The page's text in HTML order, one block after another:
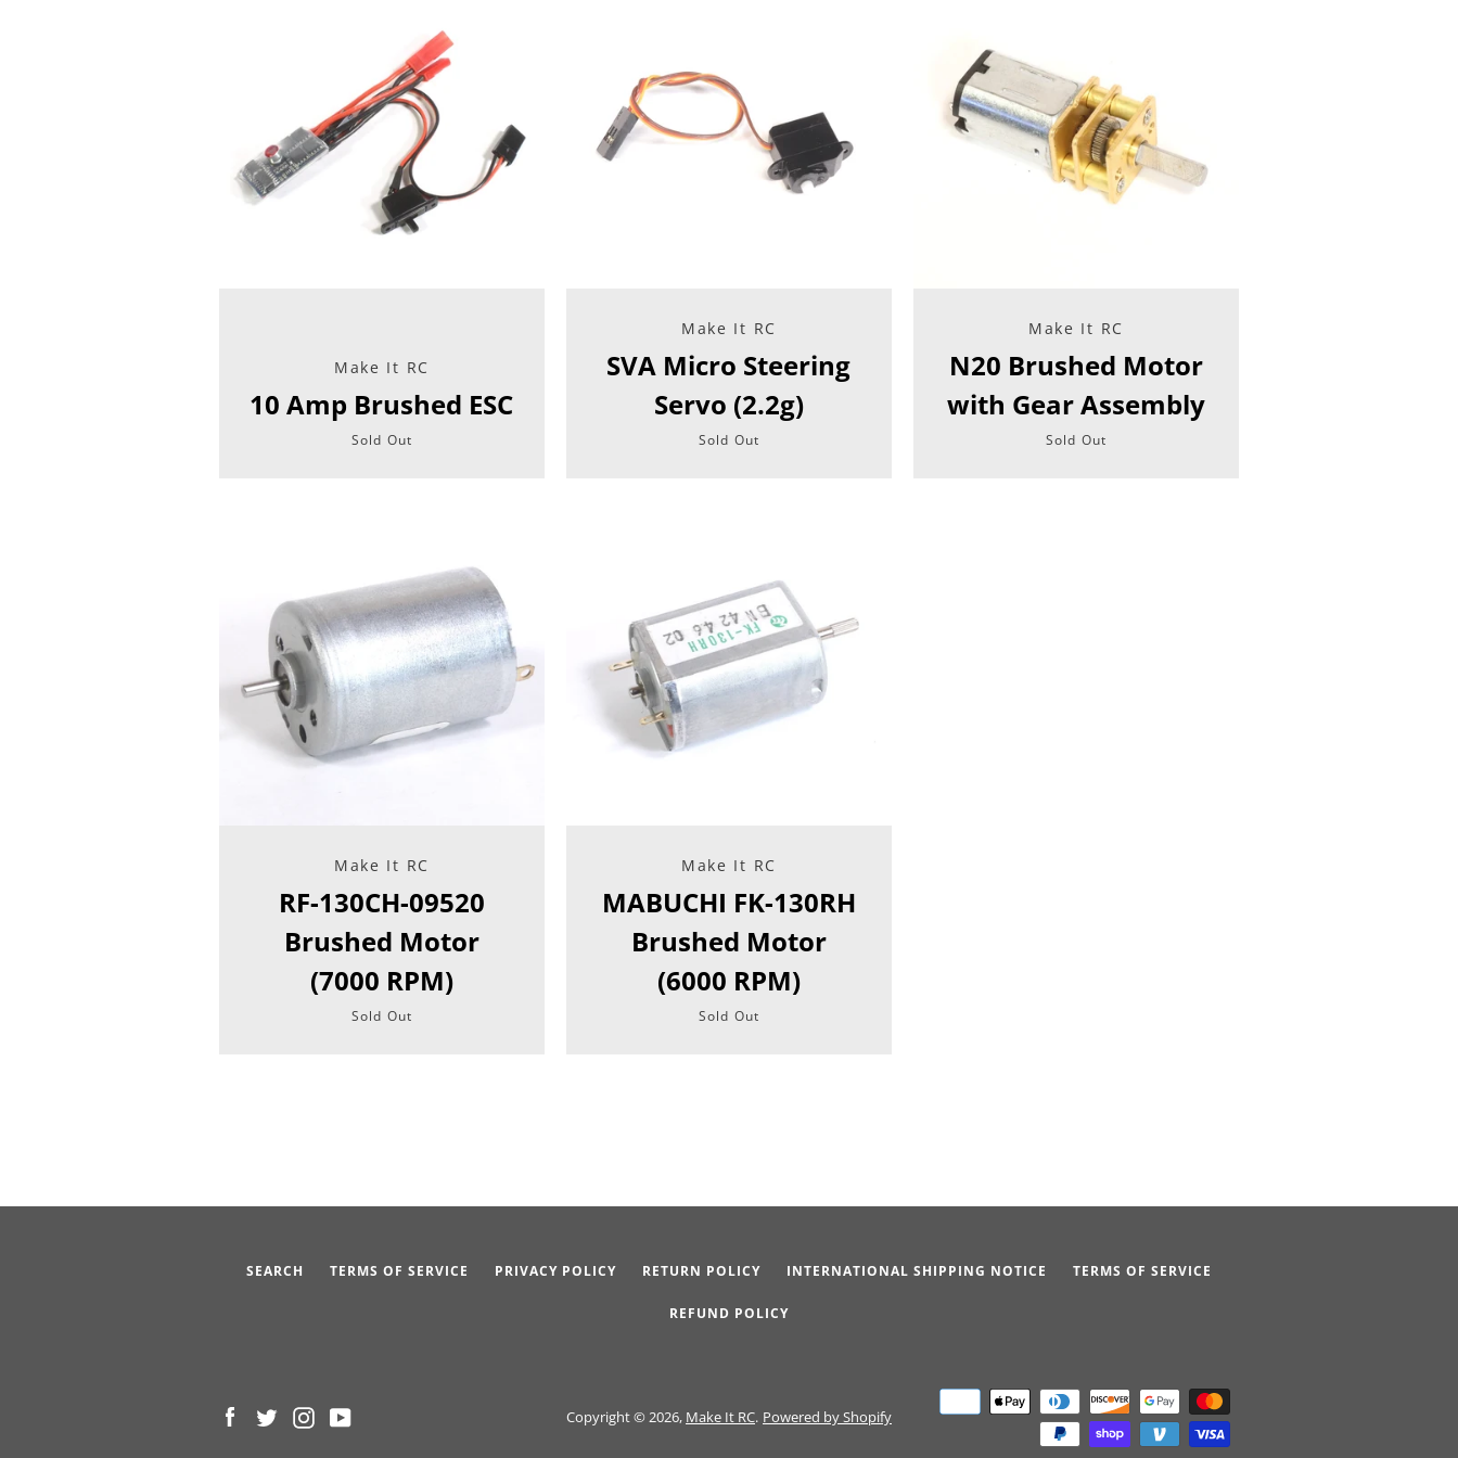
Facebook
TwitterInstagram
YouTube
Make It RC
10 Amp Brushed ESC
Sold Out
Make It RC
RF-130CH-09520
Brushed Motor
(7000 RPM)
Sold Out
Make It RC
SVA Micro Steering
Servo (2.2g)
Sold Out
Make It RC
MABUCHI FK-130RH
Brushed Motor
(6000 RPM)
Sold Out
Make It RC
N20 Brushed Motor
with Gear Assembly
Sold Out
SEARCH TERMS OF SERVICE PRIVACY POLICY RETURN POLICY INTERNATIONAL SHIPPING NOTICE TERMS OF SERVICE
REFUND POLICY
FacebookTwitterInstagram Copyright © 2026, Make It RC. Powered by Shopify
Payment
icons